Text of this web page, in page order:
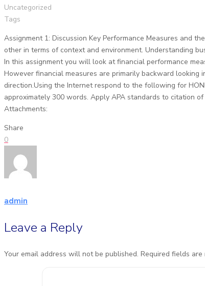
Uncategorized
Tags
Assignment 1: Discussion Key Performance Measures and
other in terms of context and environment. Understanding
In this assignment you will look at financial performance
However financial measures are primarily backward
direction.Using the Internet respond to the following for
approximately 300 words. Apply APA standards to citation
Attachments:
Share
0
admin
Leave a Reply
Your email address will not be published. Required fields are